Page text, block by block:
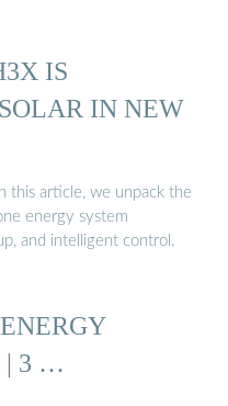
IS
IN NEW
this article, we unpack the
energy system
and intelligent control.
| 3 …